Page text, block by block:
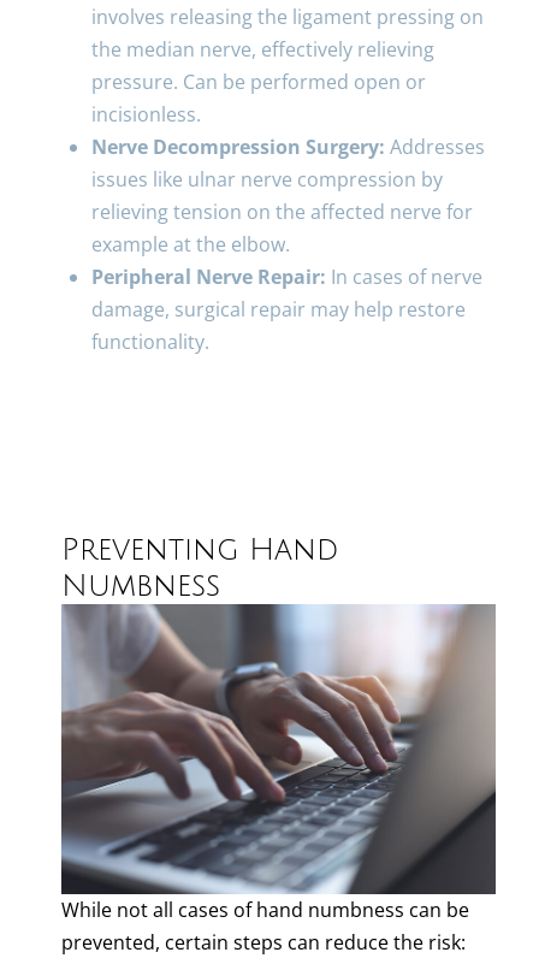
involves releasing the ligament pressing on
the median nerve, effectively relieving
pressure. Can be performed open or
incisionless.
Nerve Decompression Surgery: Addresses
issues like ulnar nerve compression by
relieving tension on the affected nerve for
example at the elbow.
Peripheral Nerve Repair: In cases of nerve
damage, surgical repair may help restore
functionality.
Preventing Hand
Numbness
While not all cases of hand numbness can be
prevented, certain steps can reduce the risk: